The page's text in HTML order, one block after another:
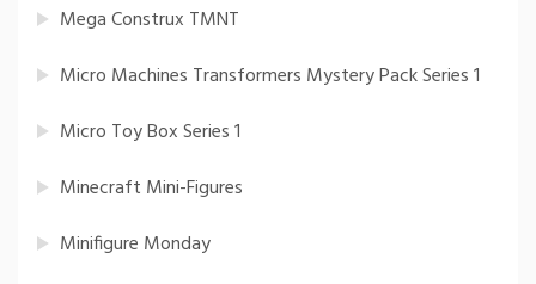
Mega Construx TMNT
Micro Machines Transformers Mystery Pack Series 1
Micro Toy Box Series 1
Minecraft Mini-Figures
Minifigure Monday